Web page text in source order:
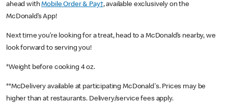
ahead withMobile Order & Pay†, available exclusively on the
McDonald’s App!
Next time you’re looking for a treat, head to a McDonald’s nearby, we
look forward to serving you!
*Weight before cooking 4 oz.
**McDelivery available at participating McDonald's. Prices may be
higher than at restaurants. Delivery/service fees apply.